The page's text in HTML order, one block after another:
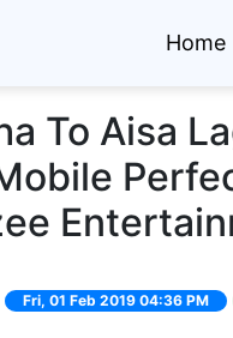
Home
To Aisa
Fri, 01 Feb 2019 04:36 PM